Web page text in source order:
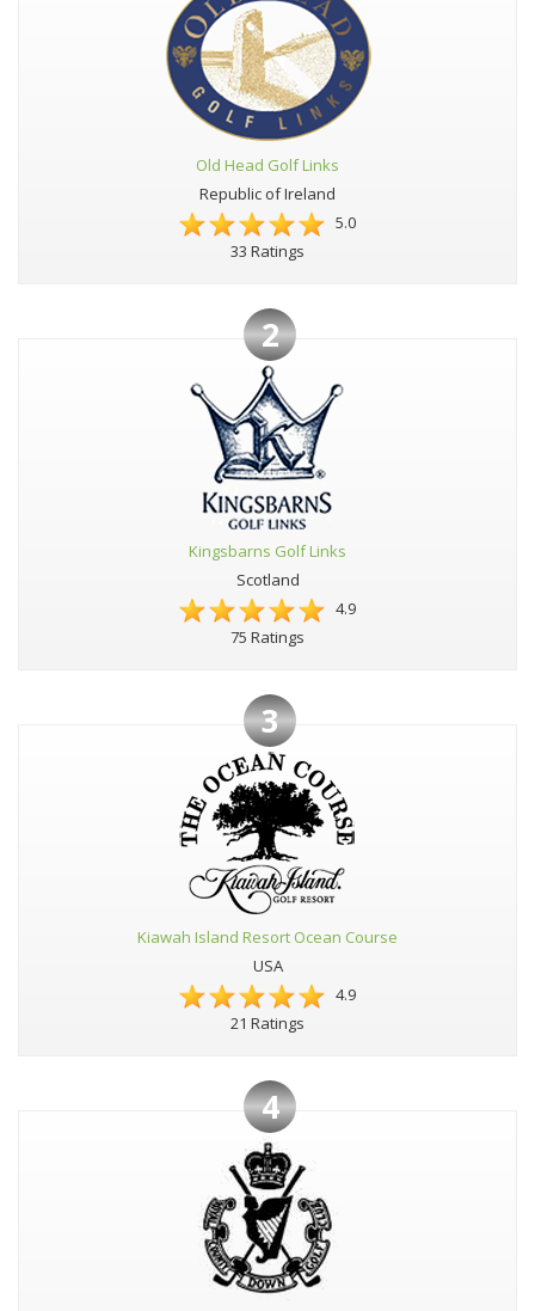
Old Head Golf Links
Republic of Ireland
5.0
33 Ratings
2
Kingsbarns Golf Links
Scotland
4.9
75 Ratings
3
Kiawah Island Resort Ocean Course
USA
4.9
21 Ratings
4